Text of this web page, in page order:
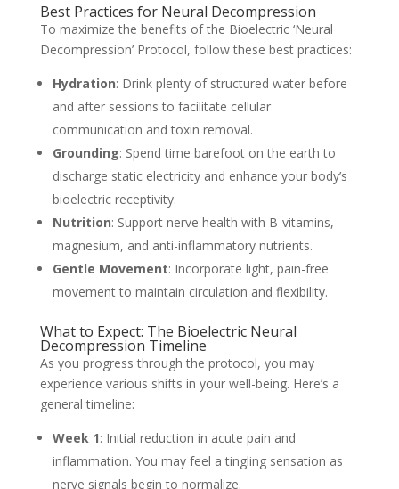
Best Practices for Neural Decompression
To maximize the benefits of the Bioelectric ‘Neural
Decompression’ Protocol, follow these best practices:
Hydration: Drink plenty of structured water before
and after sessions to facilitate cellular
communication and toxin removal.
Grounding: Spend time barefoot on the earth to
discharge static electricity and enhance your body’s
bioelectric receptivity.
Nutrition: Support nerve health with B-vitamins,
magnesium, and anti-inflammatory nutrients.
Gentle Movement: Incorporate light, pain-free
movement to maintain circulation and flexibility.
What to Expect: The Bioelectric Neural
Decompression Timeline
As you progress through the protocol, you may
experience various shifts in your well-being. Here’s a
general timeline:
Week 1: Initial reduction in acute pain and
inflammation. You may feel a tingling sensation as
nerve signals begin to normalize.